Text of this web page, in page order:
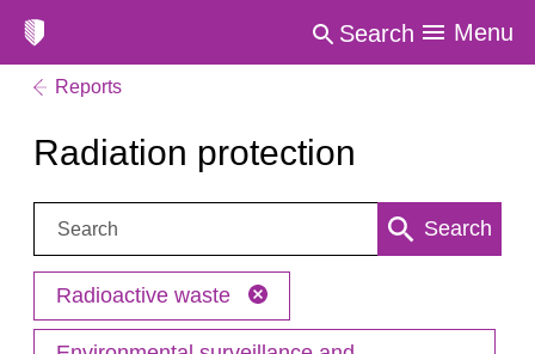
Search Menu
Reports
Radiation protection
Search: Search
Radioactive waste